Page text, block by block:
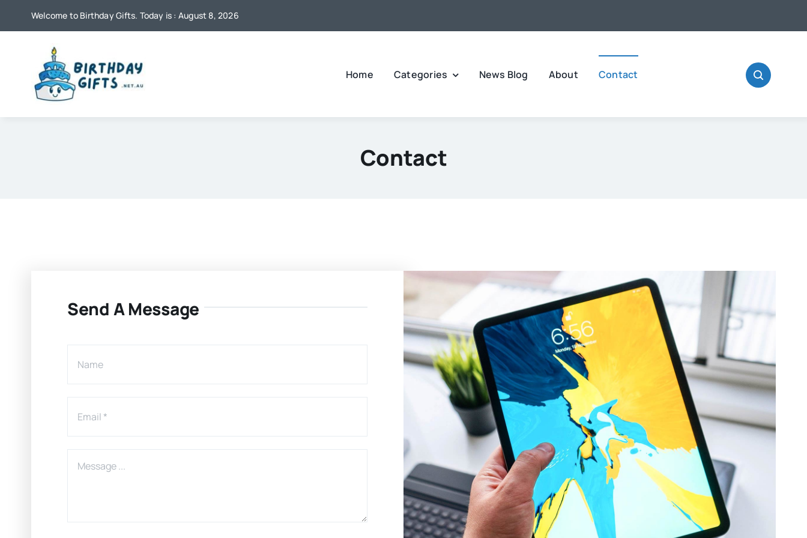
Welcome to Birthday Gifts. Today is : August 8, 2026
Home Categories News Blog About Contact
Contact
Send A Message